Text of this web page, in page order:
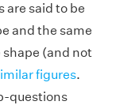
are said to be
and the same
shape (and not
figures.
questions